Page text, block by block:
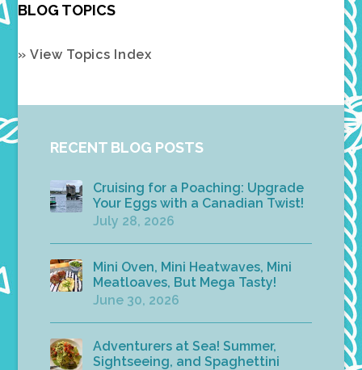
BLOG TOPICS
» View Topics Index
RECENT BLOG POSTS
Cruising for a Poaching: Upgrade
Your Eggs with a Canadian Twist!
July 28, 2026
Mini Oven, Mini Heatwaves, Mini
Meatloaves, But Mega Tasty!
June 30, 2026
Adventurers at Sea! Summer,
Sightseeing, and Spaghettini